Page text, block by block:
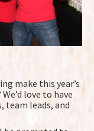
make this year’s
love to have
team leads, and